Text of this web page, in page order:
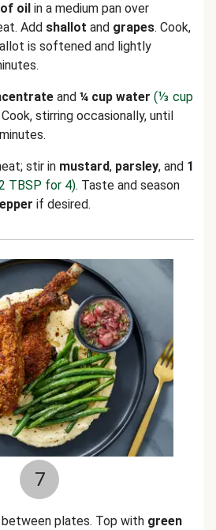
oil in a medium pan over
Add shallot and grapes. Cook,
is softened and lightly
and ¼ cup water (⅓ cup
Cook, stirring occasionally, until
stir in mustard, parsley, and 1
TBSP for 4). Taste and season
if desired.
7
between plates. Top with green